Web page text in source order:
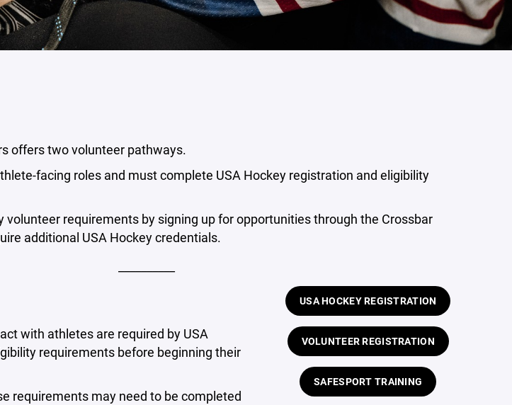
offers two volunteer pathways.
facing roles and must complete USA Hockey registration and eligibility
requirements by signing up for opportunities through the Crossbar
additional USA Hockey credentials.
with athletes are required by USA
requirements before beginning their
requirements may need to be completed
USA HOCKEY REGISTRATION
VOLUNTEER REGISTRATION
SAFESPORT TRAINING